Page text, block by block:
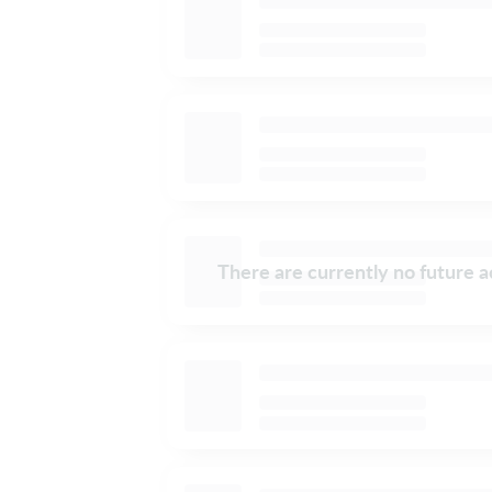
There are currently no future